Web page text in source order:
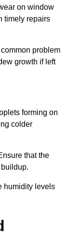
on window
timely repairs
problem
growth if left
forming on
colder
that the
humidity levels